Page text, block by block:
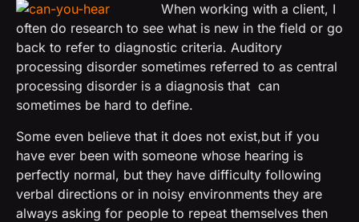
When working with a client, I
often do research to see what is new in the field or go
back to refer to diagnostic criteria. Auditory
processing disorder sometimes referred to as central
processing disorder is a diagnosis that can
sometimes be hard to define.
Some even believe that it does not exist,but if you
have ever been with someone whose hearing is
perfectly normal, but they have difficulty following
verbal directions or in noisy environments they are
always asking for people to repeat themselves then